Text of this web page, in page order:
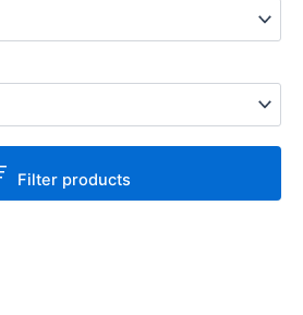
Filter products